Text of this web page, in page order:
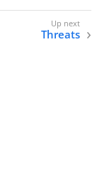
Threats